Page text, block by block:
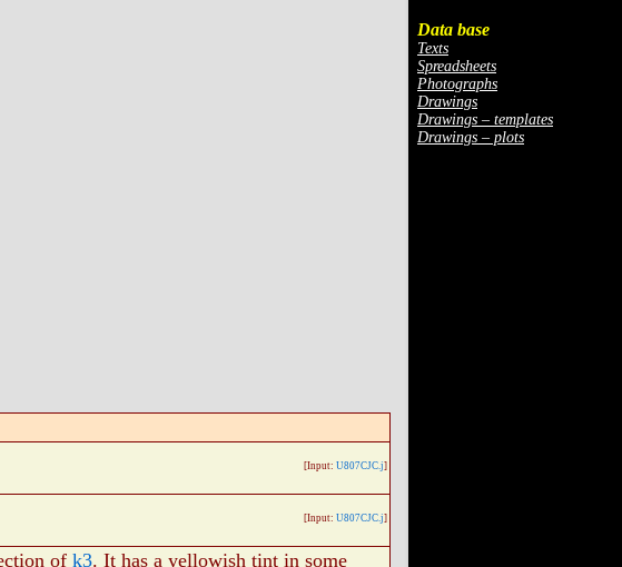
Data base
Texts
Spreadsheets
Photographs
Drawings
Drawings – templates
Drawings – plots
[Input: U807CJC.j]
[Input: U807CJC.j]
of k3. It has a yellowish tint in some